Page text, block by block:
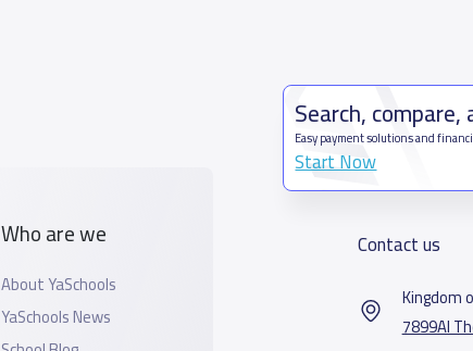
Who are we
About YaSchools
YaSchools News
Search, compare,
Easy payment solutions and
Start Now
Contact us
Kingdom
7899Al